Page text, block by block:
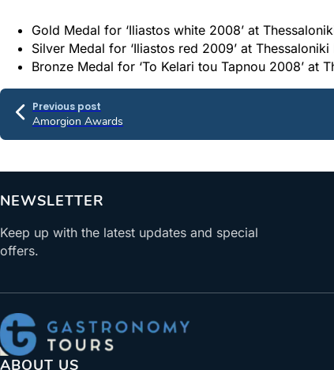
Gold Medal for ‘Iliastos white 2008’ at
Silver Medal for ‘Iliastos red 2009’ at
Bronze Medal for ‘To Kelari tou Tapnou 2008’ at
Previous post
Amorgion Awards
NEWSLETTER
Keep up with the latest updates and special
offers.
ABOUT US